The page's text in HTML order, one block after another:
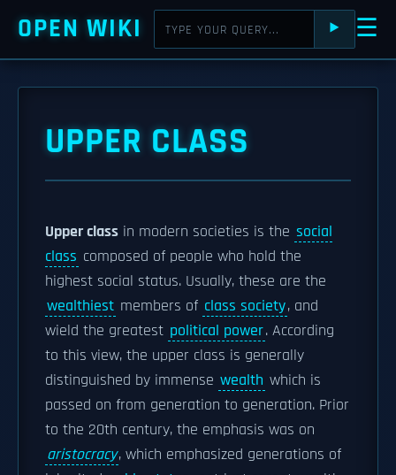
OPEN WIKI ⯈ ☰
UPPER CLASS
Upper class in modern societies is the social
class composed of people who hold the
highest social status. Usually, these are the
wealthiest members of class society, and
wield the greatest political power. According
to this view, the upper class is generally
distinguished by immense wealth which is
passed on from generation to generation. Prior
to the 20th century, the emphasis was on
aristocracy, which emphasized generations of